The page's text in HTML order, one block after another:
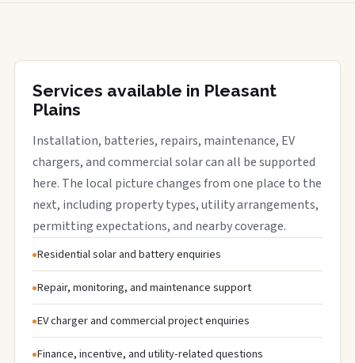
Services available in Pleasant
Plains
Installation, batteries, repairs, maintenance, EV
chargers, and commercial solar can all be supported
here. The local picture changes from one place to the
next, including property types, utility arrangements,
permitting expectations, and nearby coverage.
Residential solar and battery enquiries
Repair, monitoring, and maintenance support
EV charger and commercial project enquiries
Finance, incentive, and utility-related questions